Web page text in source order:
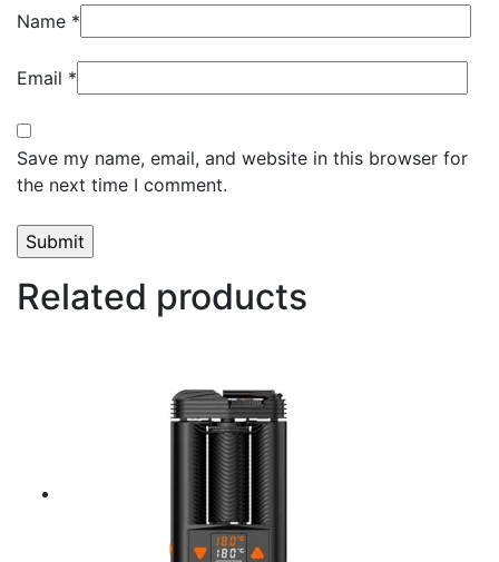
Name *
Email *
Save my name, email, and website in this browser for
the next time I comment.
Related products